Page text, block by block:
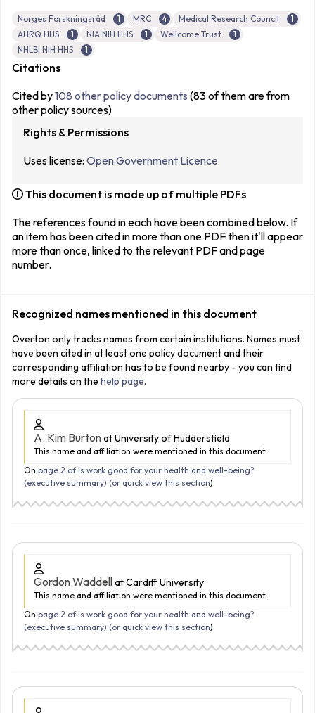
Norges Forskningsråd 1 MRC 4 Medical Research Council
1
AHRQ HHS
1 NIA NIH HHS 1 Wellcome Trust
1
NHLBI NIH HHS
1
Citations
Cited by108 other policy documents (83 of them are from
other policy sources)
Rights & Permissions
Uses license: Open Government Licence
This document is made up of multiple PDFs
The references found in each have been combined below. If
an item has been cited in more than one PDF then it'll appear
more than once, linked to the relevant PDF and page
number.
Recognized names mentioned in this document
Overton only tracks names from certain institutions. Names must
have been cited in at least one policy document and their
corresponding affiliation has to be found nearby - you can find
more details on the help page.
A. Kim Burtonat University of Huddersfield
This name and affiliation were mentioned in this document.
On page 2 of Is work good for your health and well-being?
(executive summary) (or quick view this section)
Gordon Waddellat Cardiff University
This name and affiliation were mentioned in this document.
On page 2 of Is work good for your health and well-being?
(executive summary) (or quick view this section)